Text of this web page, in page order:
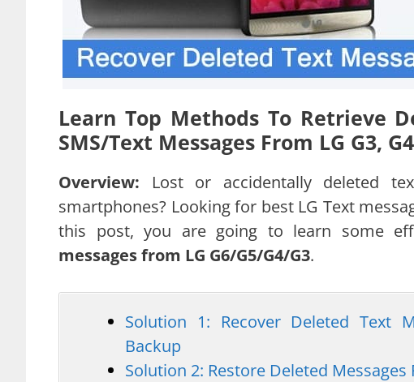
Learn Top Methods To Retrieve
SMS/Text Messages From LG G3,
Overview: Lost or accidentally deleted
smartphones? Looking for best LG Text
this post, you are going to learn some
messages from LG G6/G5/G4/G3.
Solution 1: Recover Deleted Text
Backup
Solution 2: Restore Deleted